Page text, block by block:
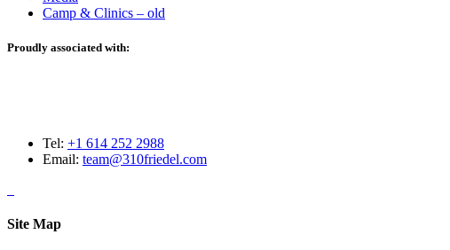
Camp & Clinics – old
Proudly associated with:
Tel: +1 614 252 2988
Email: team@310friedel.com
Site Map